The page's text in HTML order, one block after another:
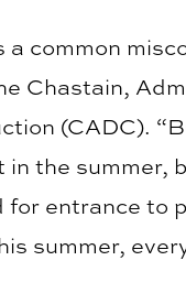
a common
Chastain,
(CADC).
in the summer,
for entrance to
summer,